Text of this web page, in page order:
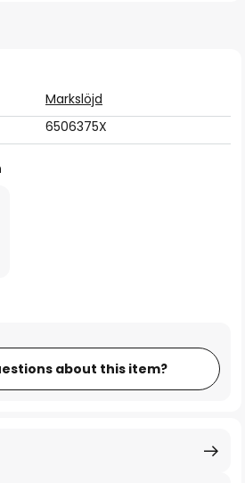
Markslöjd
6506375X
about this item?